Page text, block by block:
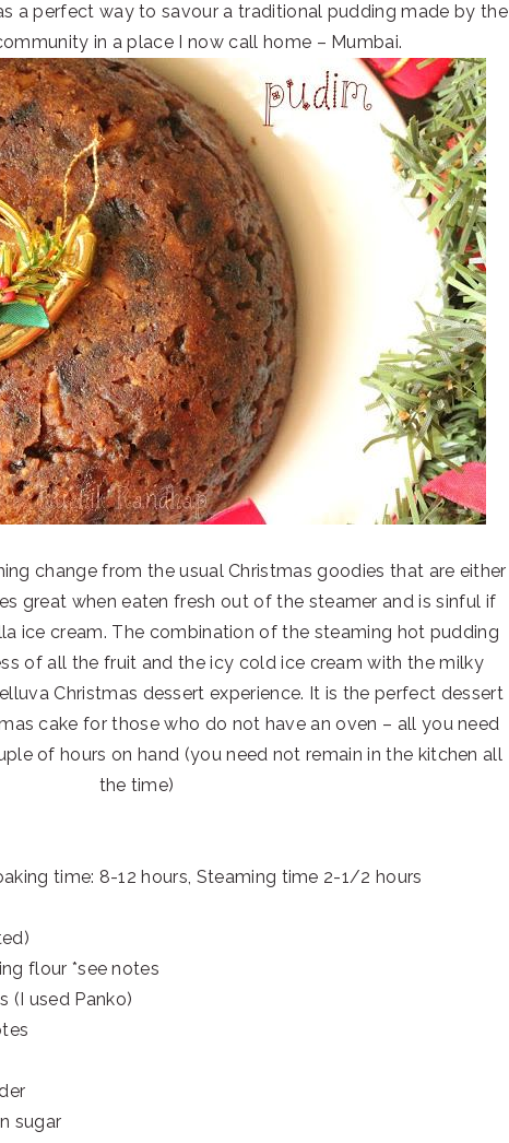
a perfect way to savour a traditional pudding made by the
in a place I now call home – Mumbai.
change from the usual Christmas goodies that are either
great when eaten fresh out of the steamer and is sinful if
ice cream. The combination of the steaming hot pudding
of all the fruit and the icy cold ice cream with the milky
Christmas dessert experience. It is the perfect dessert
cake for those who do not have an oven – all you need
of hours on hand (you need not remain in the kitchen all
the time)
time: 8-12 hours, Steaming time 2-1/2 hours
flour *see notes
(I used Panko)
sugar